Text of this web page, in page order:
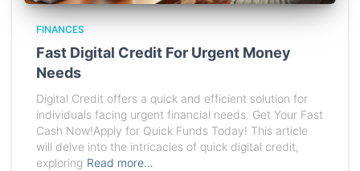
FINANCES
Fast Digital Credit For Urgent Money
Needs
Digital Credit offers a quick and efficient solution for
individuals facing urgent financial needs. Get Your Fast
Cash Now!Apply for Quick Funds Today! This article
will delve into the intricacies of quick digital credit,
exploring Read more…